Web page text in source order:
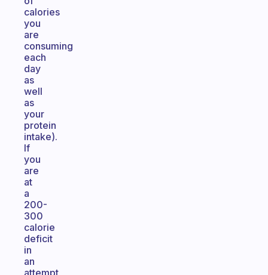
calories
you
are
consuming
each
day
as
well
as
your
protein
intake).
If
you
are
at
a
200-
300
calorie
deficit
in
an
attempt